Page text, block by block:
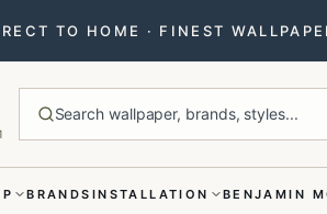
TO HOME · FINEST
Search wallpaper, brands, styles...
BRANDS INSTALLATION BENJAMIN